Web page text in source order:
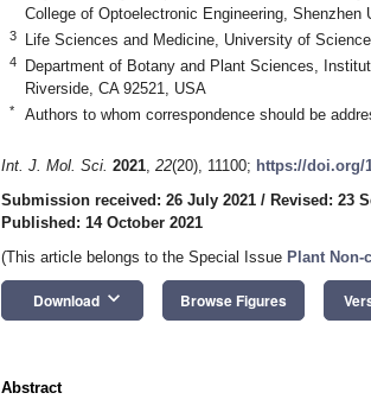
College of Optoelectronic Engineering, Shenzhen
3 Life Sciences and Medicine, University of
4
Department of Botany and Plant Sciences,
Riverside, CA 92521, USA
* Authors to whom correspondence should be
Int. J. Mol. Sci. 2021, 22(20), 11100; https://doi.org/
Submission received: 26 July 2021 / Revised: 23
Published: 14 October 2021
(This article belongs to the Special Issue Plant Non-
Download keyboard_arrow_down Browse Figures
Abstract